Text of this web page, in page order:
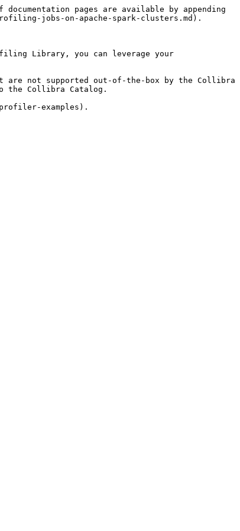
pages are available by appending
jobs-on-apache-spark-clusters.md).
Library, you can leverage your
not supported out-of-the-box by the Collibra
the Collibra Catalog.